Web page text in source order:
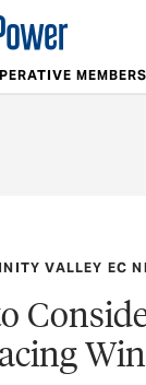
MEMBERS
VALLEY EC